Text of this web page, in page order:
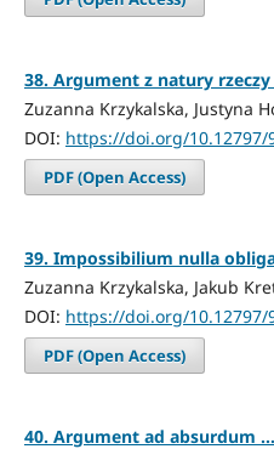
38. Argument z natury rzeczy
Zuzanna Krzykalska, Justyna
DOI: https://doi.org/10.12797/
PDF (Open Access)
39. Impossibilium nulla
Zuzanna Krzykalska, Jakub
DOI: https://doi.org/10.12797/
PDF (Open Access)
40. Argument ad absurdum